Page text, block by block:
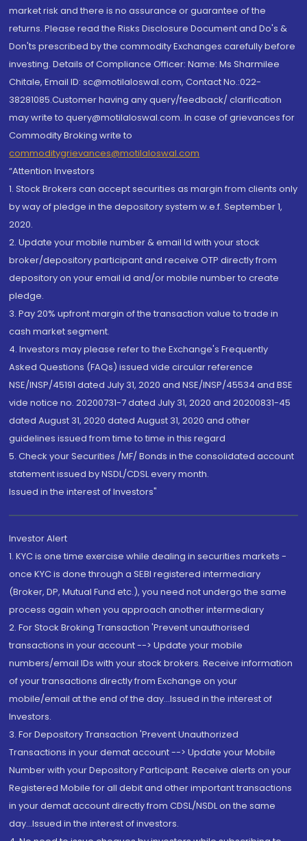
market risk and there is no assurance or guarantee of the
returns. Please read the Risks Disclosure Document and Do's &
Don'ts prescribed by the commodity Exchanges carefully before
investing. Details of Compliance Officer: Name: Ms Sharmilee
Chitale, Email ID: sc@motilaloswal.com, Contact No.:022-
38281085.Customer having any query/feedback/ clarification
may write to query@motilaloswal.com. In case of grievances for
Commodity Broking write to
commoditygrievances@motilaloswal.com
“Attention Investors
1. Stock Brokers can accept securities as margin from clients only
by way of pledge in the depository system w.e.f. September 1,
2020.
2. Update your mobile number & email Id with your stock
broker/depository participant and receive OTP directly from
depository on your email id and/or mobile number to create
pledge.
3. Pay 20% upfront margin of the transaction value to trade in
cash market segment.
4. Investors may please refer to the Exchange's Frequently
Asked Questions (FAQs) issued vide circular reference
NSE/INSP/45191 dated July 31, 2020 and NSE/INSP/45534 and BSE
vide notice no. 20200731-7 dated July 31, 2020 and 20200831-45
dated August 31, 2020 dated August 31, 2020 and other
guidelines issued from time to time in this regard
5. Check your Securities /MF/ Bonds in the consolidated account
statement issued by NSDL/CDSL every month.
Issued in the interest of Investors"
Investor Alert
1. KYC is one time exercise while dealing in securities markets -
once KYC is done through a SEBI registered intermediary
(Broker, DP, Mutual Fund etc.), you need not undergo the same
process again when you approach another intermediary
2. For Stock Broking Transaction 'Prevent unauthorised
transactions in your account --> Update your mobile
numbers/email IDs with your stock brokers. Receive information
of your transactions directly from Exchange on your
mobile/email at the end of the day...Issued in the interest of
Investors.
3. For Depository Transaction 'Prevent Unauthorized
Transactions in your demat account --> Update your Mobile
Number with your Depository Participant. Receive alerts on your
Registered Mobile for all debit and other important transactions
in your demat account directly from CDSL/NSDL on the same
day...Issued in the interest of investors.